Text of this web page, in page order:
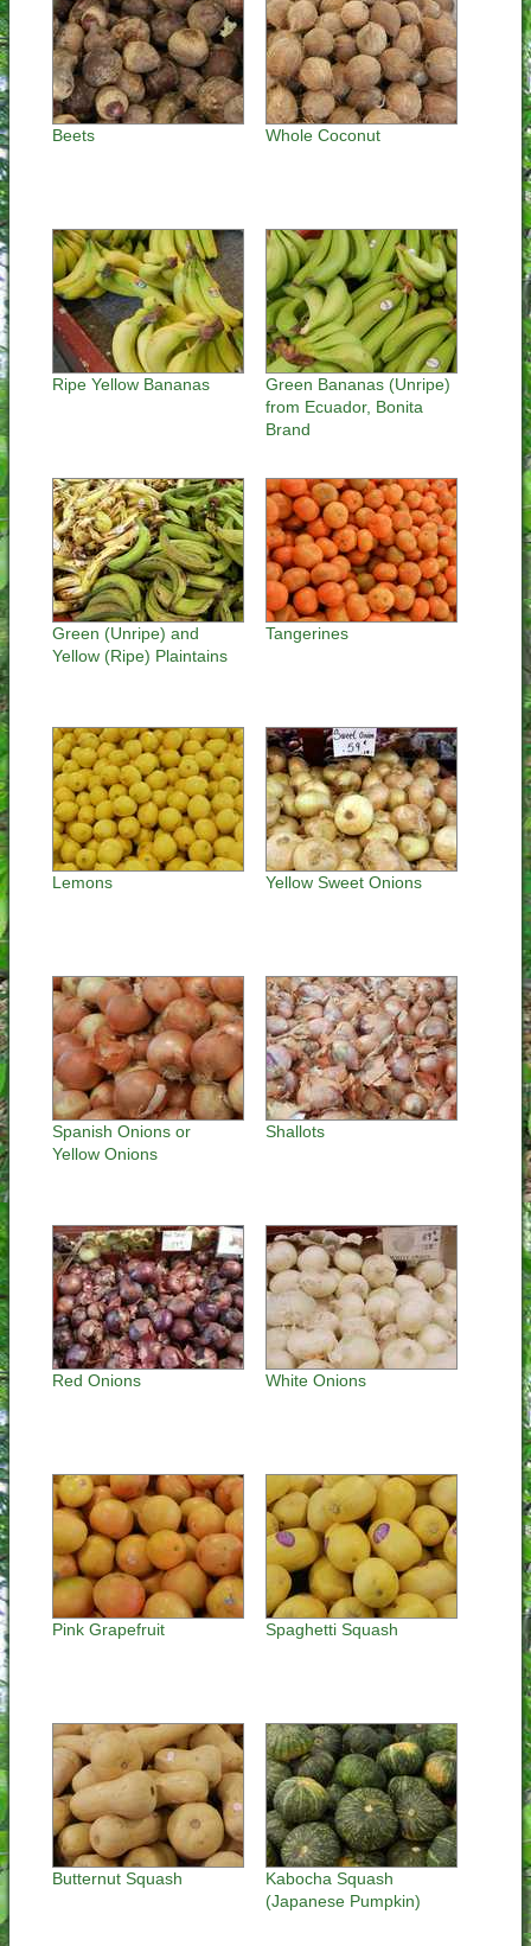
Beets Whole Coconut
Ripe Yellow Bananas
Green Bananas (Unripe)
from Ecuador, Bonita
Brand
Green (Unripe) and
Yellow (Ripe) Plaintains
Tangerines
Lemons Yellow Sweet Onions
Spanish Onions or
Yellow Onions
Shallots
Red Onions White Onions
Pink Grapefruit Spaghetti Squash
Butternut Squash
Kabocha Squash
(Japanese Pumpkin)